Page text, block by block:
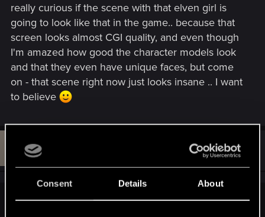
Consent Details About
really curious if the scene with that elven girl is
going to look like that in the game.. because that
screen looks almost CGI quality, and even though
I'm amazed how good the character models look
and that they even have unique faces, but come
on - that scene right now just looks insane .. I want
to believe
B
#751
Apr 28, 2015